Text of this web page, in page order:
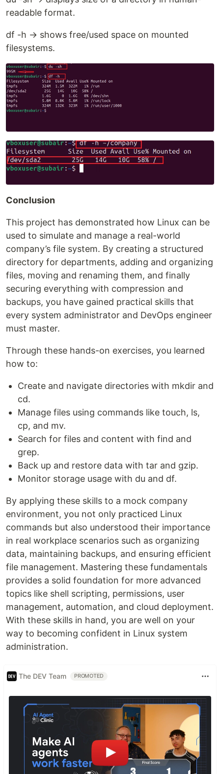
readable format.
df -h → shows free/used space on mounted
filesystems.
Conclusion
This project has demonstrated how Linux can be
used to simulate and manage a real-world
company’s file system. By creating a structured
directory for departments, adding and organizing
files, moving and renaming them, and finally
securing everything with compression and
backups, you have gained practical skills that
every system administrator and DevOps engineer
must master.
Through these hands-on exercises, you learned
how to:
Create and navigate directories with mkdir and
cd.
Manage files using commands like touch, ls,
cp, and mv.
Search for files and content with find and
grep.
Back up and restore data with tar and gzip.
Monitor storage usage with du and df.
By applying these skills to a mock company
environment, you not only practiced Linux
commands but also understood their importance
in real workplace scenarios such as organizing
data, maintaining backups, and ensuring efficient
file management. Mastering these fundamentals
provides a solid foundation for more advanced
topics like shell scripting, permissions, user
management, automation, and cloud deployment.
With these skills in hand, you are well on your
way to becoming confident in Linux system
administration.
The DEV Team PROMOTED